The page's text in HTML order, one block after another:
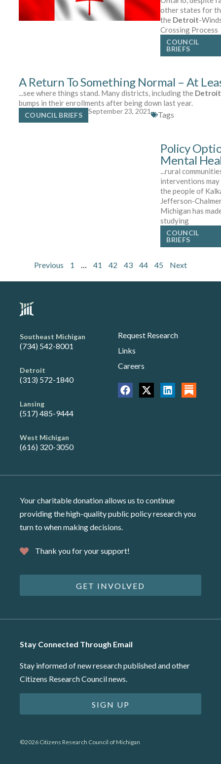
other states for
the Detroit-
Crossing Process
COUNCIL
BRIEFS
A Return To Something Normal – At
...see where things stand. Many districts, including the Detroit
bumps in their enrollments after being down last year.
COUNCIL BRIEFS September 23, 2021 Tags
Policy
Mental
...rural
interventions
the people of
Jefferson-
Michigan has
studying
COUNCIL
BRIEFS
Previous 1 … 41 42 43 44 45 Next
Southeast Michigan
(734) 542-8001
Detroit
(313) 572-1840
Lansing
(517) 485-9444
West Michigan
(616) 320-3050
Request Research
Links
Careers
Your charitable donation allows us to continue
providing the high-quality public policy research you
turn to when making decisions.
Thank you for your support!
GET INVOLVED
Stay Connected Through Email
Stay informed of new research published and other
Citizens Research Council news.
SIGN UP
©2026 Citizens Research Council of Michigan